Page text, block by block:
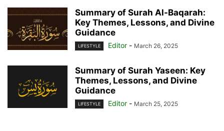
Summary of Surah Al-Baqarah:
Key Themes, Lessons, and Divine
Guidance
LIFESTYLE Editor - March 26, 2025
Summary of Surah Yaseen: Key
Themes, Lessons, and Divine
Guidance
LIFESTYLE Editor - March 25, 2025